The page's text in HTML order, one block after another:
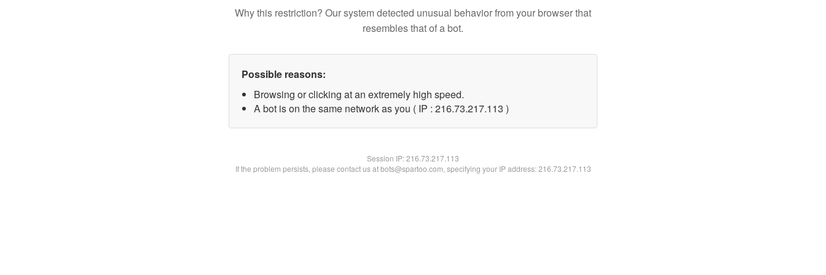
Why this restriction? Our system detected unusual behavior from your browser that
resembles that of a bot.
Possible reasons:
Browsing or clicking at an extremely high speed.
A bot is on the same network as you ( IP : 216.73.217.113 )
Session IP:216.73.217.113
If the problem persists, please contact us at bots@spartoo.com, specifying your IP address: 216.73.217.113